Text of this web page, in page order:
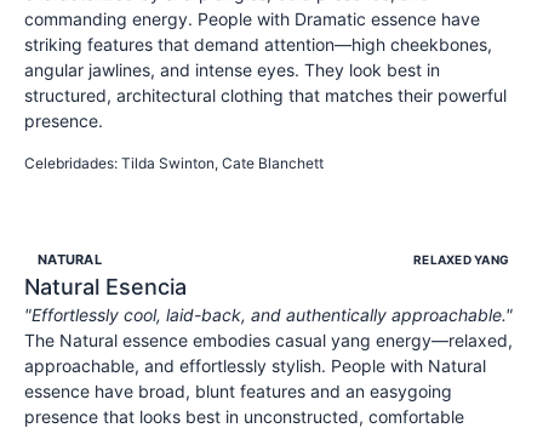
commanding energy. People with Dramatic essence have
striking features that demand attention—high cheekbones,
angular jawlines, and intense eyes. They look best in
structured, architectural clothing that matches their powerful
presence.
Celebridades: Tilda Swinton, Cate Blanchett
NATURAL RELAXED YANG
Natural Esencia
"Effortlessly cool, laid-back, and authentically approachable."
The Natural essence embodies casual yang energy—relaxed,
approachable, and effortlessly stylish. People with Natural
essence have broad, blunt features and an easygoing
presence that looks best in unconstructed, comfortable